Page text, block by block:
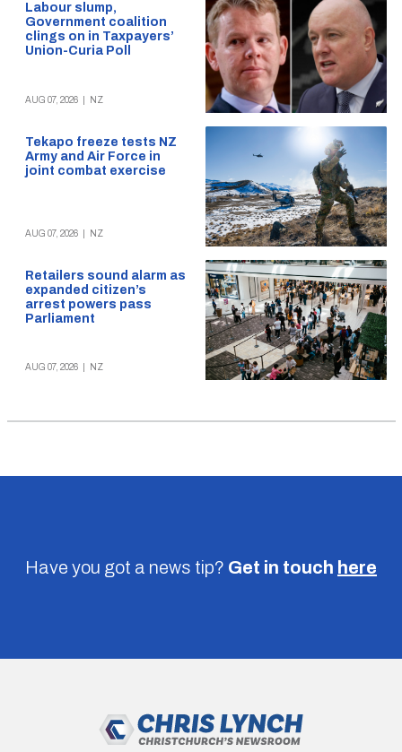
Labour slump,
Government coalition
clings on in Taxpayers’
Union-Curia Poll
AUG 07, 2026 NZ
Tekapo freeze tests NZ
Army and Air Force in
joint combat exercise
AUG 07, 2026 NZ
Retailers sound alarm as
expanded citizen’s
arrest powers pass
Parliament
AUG 07, 2026 NZ
Have you got a news tip? Get in touch here